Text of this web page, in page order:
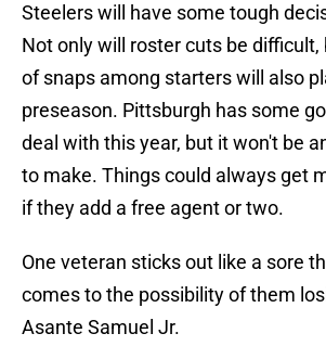
Steelers will have some tough
Not only will roster cuts be difficult,
of snaps among starters will also
preseason. Pittsburgh has some
deal with this year, but it won't be
to make. Things could always get
if they add a free agent or two.
One veteran sticks out like a sore
comes to the possibility of them
Asante Samuel Jr.